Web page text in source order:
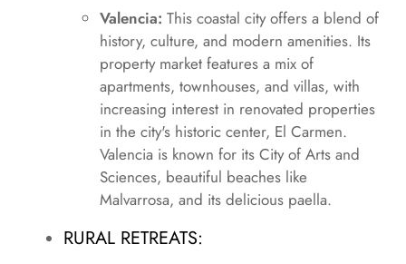
Valencia: This coastal city offers a blend of
history, culture, and modern amenities. Its
property market features a mix of
apartments, townhouses, and villas, with
increasing interest in renovated properties
in the city's historic center, El Carmen.
Valencia is known for its City of Arts and
Sciences, beautiful beaches like
Malvarrosa, and its delicious paella.
RURAL RETREATS: